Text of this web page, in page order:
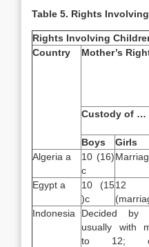
Table 5. Rights
Rights Involving
Country
Mother’s
Custody of …
Boys
Girls
Algeria a
10 (16)
c
Egypt a
10 (15
)c
12
Indonesia
Decided by
usually with
to 12;